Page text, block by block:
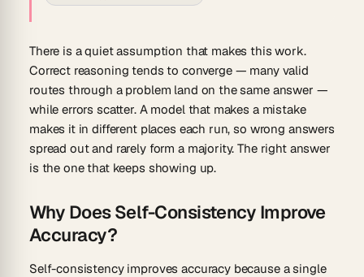
There is a quiet assumption that makes this work.
Correct reasoning tends to converge — many valid
routes through a problem land on the same answer —
while errors scatter. A model that makes a mistake
makes it in different places each run, so wrong answers
spread out and rarely form a majority. The right answer
is the one that keeps showing up.
Why Does Self-Consistency Improve
Accuracy?
Self-consistency improves accuracy because a single